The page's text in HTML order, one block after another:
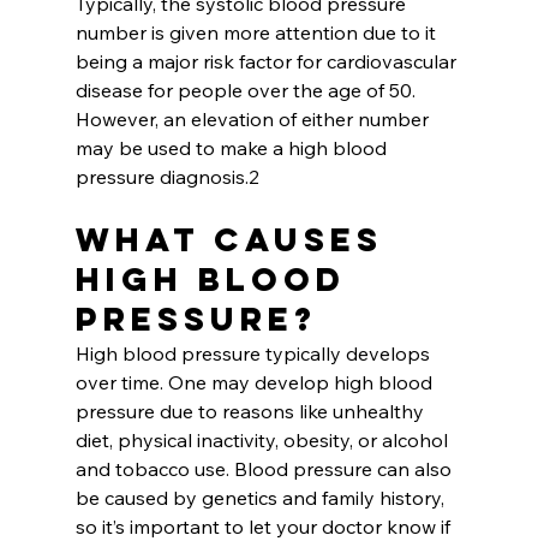
number is given more attention due to it
being a major risk factor for cardiovascular
disease for people over the age of 50.
However, an elevation of either number
may be used to make a high blood
pressure diagnosis.2
What Causes
High Blood
Pressure?
High blood pressure typically develops
over time. One may develop high blood
pressure due to reasons like unhealthy
diet, physical inactivity, obesity, or alcohol
and tobacco use. Blood pressure can also
be caused by genetics and family history,
so it’s important to let your doctor know if